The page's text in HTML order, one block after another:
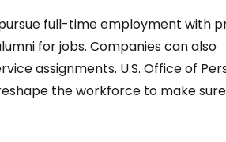
full-time employment with
for jobs. Companies can also
assignments. U.S. Office of
the workforce to make